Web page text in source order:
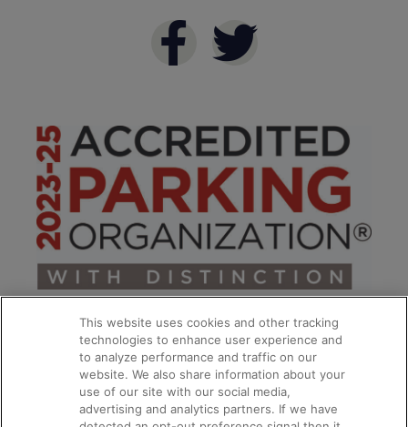
This website uses cookies and other tracking
technologies to enhance user experience and
to analyze performance and traffic on our
website. We also share information about your
use of our site with our social media,
advertising and analytics partners. If we have